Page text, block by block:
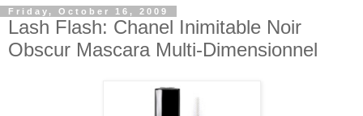
Friday, October 16, 2009
Lash Flash: Chanel Inimitable Noir
Obscur Mascara Multi-Dimensionnel